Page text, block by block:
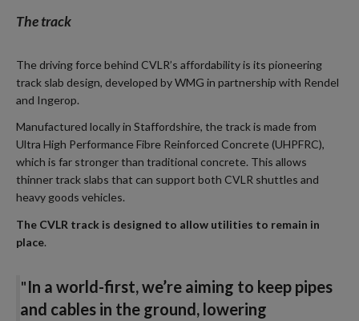
The track
The driving force behind CVLR’s affordability is its pioneering
track slab design, developed by WMG in partnership with Rendel
and Ingerop.
Manufactured locally in Staffordshire, the track is made from
Ultra High Performance Fibre Reinforced Concrete (UHPFRC),
which is far stronger than traditional concrete. This allows
thinner track slabs that can support both CVLR shuttles and
heavy goods vehicles.
The CVLR track is designed to allow utilities to remain in
place.
"In a world-first, we’re aiming to keep pipes
and cables in the ground, lowering